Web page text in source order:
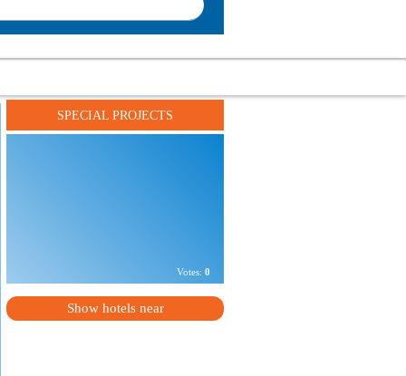
SPECIAL PROJECTS
Votes: 0
Show hotels near